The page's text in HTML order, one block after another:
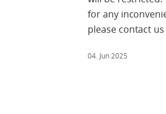
for any
please contact
04. Jun 2025